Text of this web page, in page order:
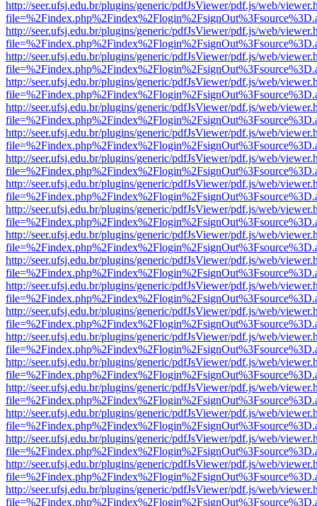
http://seer.ufsj.edu.br/plugins/generic/pdfJsViewer/pdf.js/web/
http://seer.ufsj.edu.br/plugins/generic/pdfJsViewer/pdf.js/web/
http://seer.ufsj.edu.br/plugins/generic/pdfJsViewer/pdf.js/web/
http://seer.ufsj.edu.br/plugins/generic/pdfJsViewer/pdf.js/web/
http://seer.ufsj.edu.br/plugins/generic/pdfJsViewer/pdf.js/web/
http://seer.ufsj.edu.br/plugins/generic/pdfJsViewer/pdf.js/web/
http://seer.ufsj.edu.br/plugins/generic/pdfJsViewer/pdf.js/web/
http://seer.ufsj.edu.br/plugins/generic/pdfJsViewer/pdf.js/web/
http://seer.ufsj.edu.br/plugins/generic/pdfJsViewer/pdf.js/web/
http://seer.ufsj.edu.br/plugins/generic/pdfJsViewer/pdf.js/web/
http://seer.ufsj.edu.br/plugins/generic/pdfJsViewer/pdf.js/web/
http://seer.ufsj.edu.br/plugins/generic/pdfJsViewer/pdf.js/web/
http://seer.ufsj.edu.br/plugins/generic/pdfJsViewer/pdf.js/web/
http://seer.ufsj.edu.br/plugins/generic/pdfJsViewer/pdf.js/web/
http://seer.ufsj.edu.br/plugins/generic/pdfJsViewer/pdf.js/web/
http://seer.ufsj.edu.br/plugins/generic/pdfJsViewer/pdf.js/web/
http://seer.ufsj.edu.br/plugins/generic/pdfJsViewer/pdf.js/web/
http://seer.ufsj.edu.br/plugins/generic/pdfJsViewer/pdf.js/web/
http://seer.ufsj.edu.br/plugins/generic/pdfJsViewer/pdf.js/web/
http://seer.ufsj.edu.br/plugins/generic/pdfJsViewer/pdf.js/web/